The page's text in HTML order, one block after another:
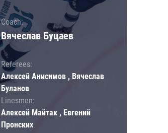
Coach:
Вячеслав Буцаев
Referees:
Алексей Анисимов , Вячеслав
Буланов
Linesmen:
Алексей Майтак , Евгений
Пронских